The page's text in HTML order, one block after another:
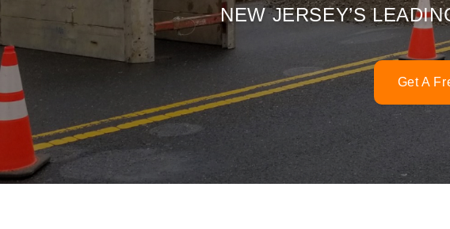
NEW JERSEY’S
Get A